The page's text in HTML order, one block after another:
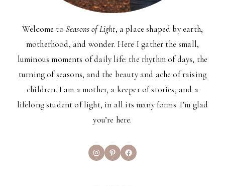
Welcome to Seasons of Light, a place shaped by earth,
motherhood, and wonder. Here I gather the small,
luminous moments of daily life: the rhythm of days, the
turning of seasons, and the beauty and ache of raising
children. I am a mother, a keeper of stories, and a
lifelong student of light, in all its many forms. I’m glad
you’re here.
InstagramPinterestFacebook